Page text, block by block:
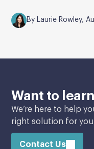
By Laurie Rowley,
Want to
We’re here to help
right solution for
Contact Us